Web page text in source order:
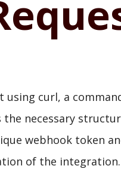
curl, a
necessary
webhook token
of the integration.